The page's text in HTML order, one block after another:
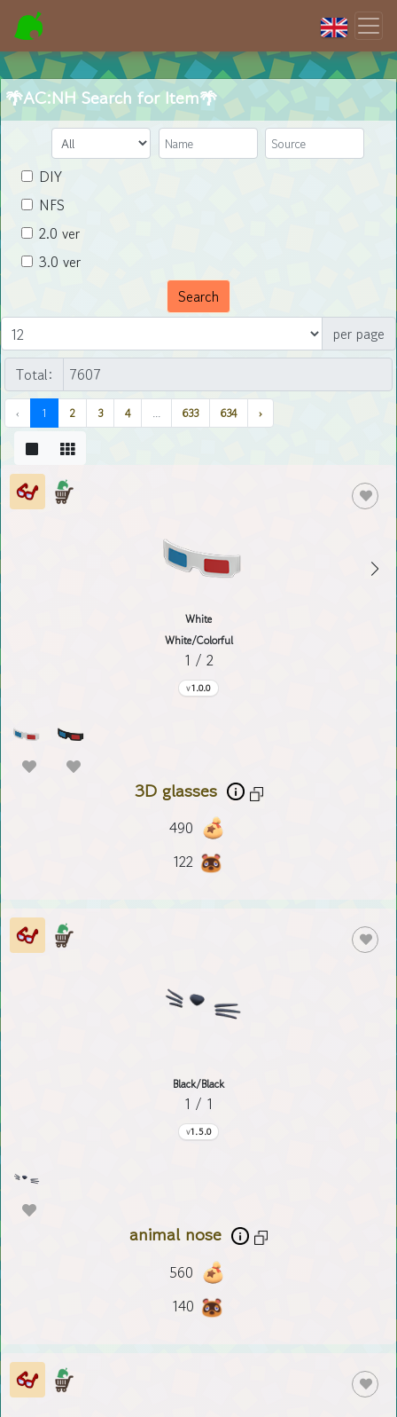
🌴AC:NH Search for Item🌴
DIY
NFS
2.0 ver
3.0 ver
Search
per page
Total:
‹ 1 2 3 4 ... 633 634 ›
White
White/Colorful
1 / 2
1.0.0
3D glasses
490
122
Black/Black
1 / 1
1.5.0
animal nose
560
140